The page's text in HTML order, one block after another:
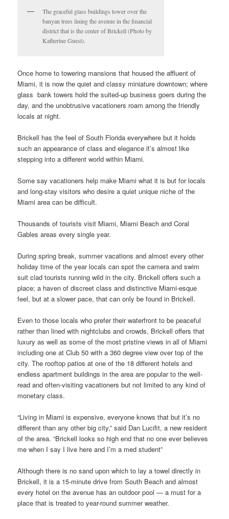
The graceful glass buildings tower over the
banyan trees lining the avenue in the financial
district that is the center of Brickell (Photo by
Katherine Guest).
Once home to towering mansions that housed the affluent of
Miami, it is now the quiet and classy miniature downtown; where
glass bank towers hold the suited-up business goers during the
day, and the unobtrusive vacationers roam among the friendly
locals at night.
Brickell has the feel of South Florida everywhere but it holds
such an appearance of class and elegance it’s almost like
stepping into a different world within Miami.
Some say vacationers help make Miami what it is but for locals
and long-stay visitors who desire a quiet unique niche of the
Miami area can be difficult.
Thousands of tourists visit Miami, Miami Beach and Coral
Gables areas every single year.
During spring break, summer vacations and almost every other
holiday time of the year locals can spot the camera and swim
suit clad tourists running wild in the city. Brickell offers such a
place; a haven of discreet class and distinctive Miami-esque
feel, but at a slower pace, that can only be found in Brickell.
Even to those locals who prefer their waterfront to be peaceful
rather than lined with nightclubs and crowds, Brickell offers that
luxury as well as some of the most pristine views in all of Miami
including one at Club 50 with a 360 degree view over top of the
city. The rooftop patios at one of the 18 different hotels and
endless apartment buildings in the area are popular to the well-
read and often-visiting vacationers but not limited to any kind of
monetary class.
“Living in Miami is expensive, everyone knows that but it’s no
different than any other big city,” said Dan Lucifit, a new resident
of the area. “Brickell looks so high end that no one ever believes
me when I say I live here and I’m a med student”
Although there is no sand upon which to lay a towel directly in
Brickell, it is a 15-minute drive from South Beach and almost
every hotel on the avenue has an outdoor pool — a must for a
place that is treated to year-round summer weather.